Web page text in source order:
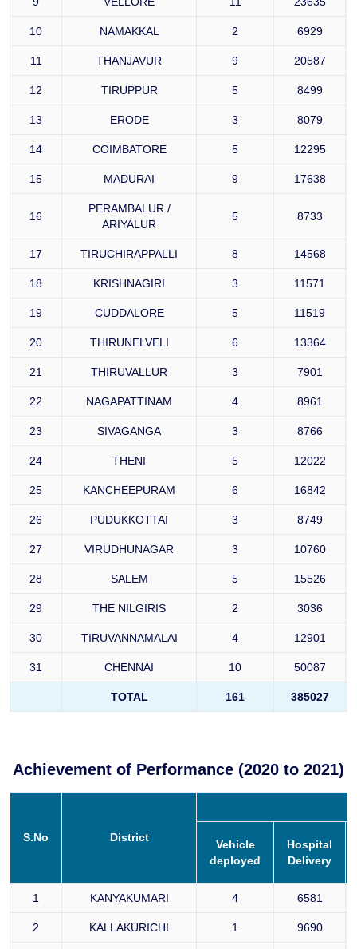
10 NAMAKKAL 2 6929
11 THANJAVUR 9 20587
12 TIRUPPUR 5 8499
13 ERODE 3 8079
14 COIMBATORE 5 12295
15 MADURAI 9 17638
16
PERAMBALUR /
ARIYALUR
5 8733
17 TIRUCHIRAPPALLI 8 14568
18 KRISHNAGIRI 3 11571
19 CUDDALORE 5 11519
20 THIRUNELVELI 6 13364
21 THIRUVALLUR 3 7901
22 NAGAPATTINAM 4 8961
23 SIVAGANGA 3 8766
24 THENI 5 12022
25 KANCHEEPURAM 6 16842
26 PUDUKKOTTAI 3 8749
27 VIRUDHUNAGAR 3 10760
28 SALEM 5 15526
29 THE NILGIRIS 2 3036
30 TIRUVANNAMALAI 4 12901
31 CHENNAI 10 50087
TOTAL 161 385027
Achievement of Performance (2020 to 2021)
S.No District
Vehicle
deployed
Hospital
Delivery
1 KANYAKUMARI 4 6581
2 KALLAKURICHI 1 9690